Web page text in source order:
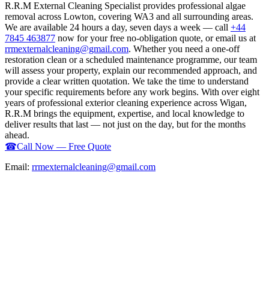
R.R.M External Cleaning Specialist provides professional algae
removal across Lowton, covering WA3 and all surrounding areas.
We are available 24 hours a day, seven days a week — call +44
7845 463877 now for your free no-obligation quote, or email us at
rrmexternalcleaning@gmail.com. Whether you need a one-off
restoration clean or a scheduled maintenance programme, our team
will assess your property, explain our recommended approach, and
provide a clear written quotation. We take the time to understand
your specific requirements before any work begins. With over eight
years of professional exterior cleaning experience across Wigan,
R.R.M brings the equipment, expertise, and local knowledge to
deliver results that last — not just on the day, but for the months
ahead.
☎Call Now — Free Quote
Email: rrmexternalcleaning@gmail.com